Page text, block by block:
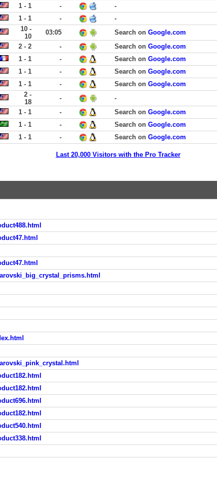
1 - 1 -
-
1 - 1 -
-
10 -
10
03:05 Search on Google.com
2 - 2 - Search on Google.com
1 - 1 - Search on Google.com
1 - 1 - Search on Google.com
1 - 1 - Search on Google.com
2 -
18
-
-
1 - 1 - Search on Google.com
1 - 1 - Search on Google.com
1 - 1 - Search on Google.com
Last 20,000 Visitors with the Pro Tracker